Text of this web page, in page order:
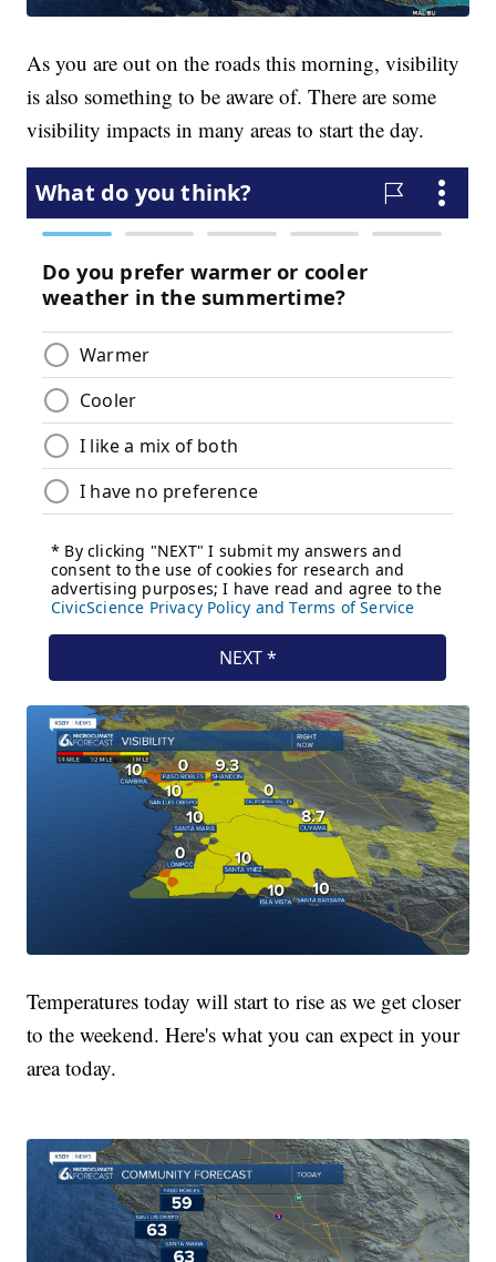
As you are out on the roads this morning, visibility
is also something to be aware of. There are some
visibility impacts in many areas to start the day.
Temperatures today will start to rise as we get closer
to the weekend. Here's what you can expect in your
area today.